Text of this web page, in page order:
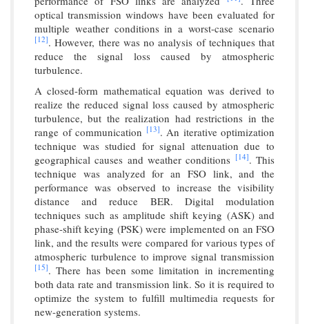
optical transmission windows have been evaluated for
multiple weather conditions in a worst-case scenario
[12]. However, there was no analysis of techniques that
reduce the signal loss caused by atmospheric
turbulence.
A closed-form mathematical equation was derived to
realize the reduced signal loss caused by atmospheric
turbulence, but the realization had restrictions in the
range of communication [13]. An iterative optimization
technique was studied for signal attenuation due to
geographical causes and weather conditions [14]. This
technique was analyzed for an FSO link, and the
performance was observed to increase the visibility
distance and reduce BER. Digital modulation
techniques such as amplitude shift keying (ASK) and
phase-shift keying (PSK) were implemented on an FSO
link, and the results were compared for various types of
atmospheric turbulence to improve signal transmission
[15]. There has been some limitation in incrementing
both data rate and transmission link. So it is required to
optimize the system to fulfill multimedia requests for
new-generation systems.